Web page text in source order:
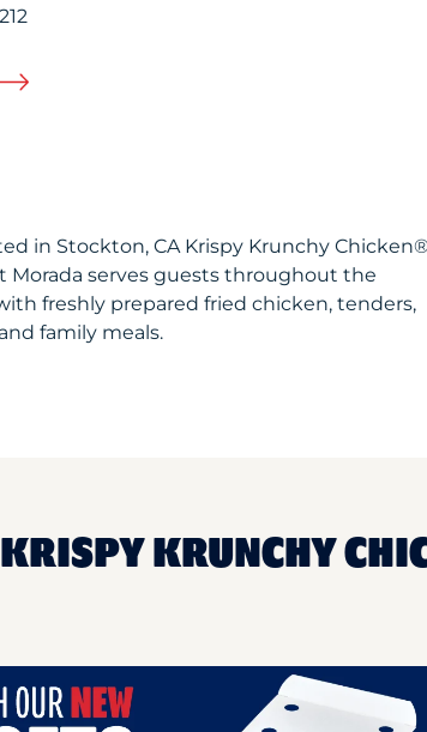
in Stockton, CA Krispy Krunchy
Morada serves guests throughout the
freshly prepared fried chicken, tenders,
family meals.
KRUNCHY